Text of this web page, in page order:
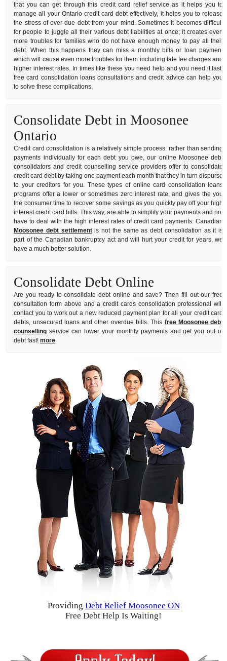
that you can get through this credit card relief service as it helps you to
manage all your Ontario credit card debt effectively, it helps you to release
the stress of over-due debt from your mind. Sometimes it becomes difficult
for people to juggle all their various debt liabilities at once; it creates even
more troubles for families who do not have enough money to pay all their
debt. When this happens they can miss a monthly bills or loan payment
which will cause even more troubles for them including late fee charges and
higher interest rates. In times like these you need help and you need it fast,
free card consolidation loans consultations and credit advice can help you
to solve these complications.
Consolidate Debt in Moosonee
Ontario
Credit card consolidation is a relatively simple process: rather than sending
payments individually for each debt you owe, our online Moosonee debt
consolidators and credit counselling service providers offer to consolidate
credit card debt by taking one payment each month that they in turn dispurse
to your creditors for you. These types of online card consolidation loans
programs offer a lower or sometimes zero interest rate, and gives the you
the consumer time to recover some savings as you quickly pay off your high
interest credit card bills. This way, are able to simplify your payments and not
have to deal with the high interest rates of credit card payments. Canadian
Moosonee debt settlementis not the same as debt consolidation as it is
part of the Canadian bankruptcy act and will hurt your credit for years, we
have a much better solution.
Consolidate Debt Online
Are you ready to consolidate debt online and save? Then fill out our free
consultation form above and a credit cards consolidation professional will
contact you to work out a new reduced payment plan for all your credit card
debts, unsecured loans and other overdue bills. This free Moosonee debt
counselling service can lower your monthly payments and get you out of
debt fast!more
Providing Debt Relief Moosonee ON
Free Debt Help Is Waiting!